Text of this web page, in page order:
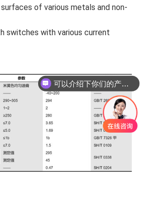
of various metals and non-
switches with various current
可以介绍下你们的产品么